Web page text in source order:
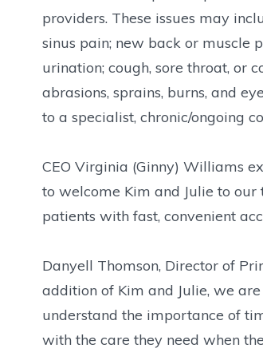
providers. These issues may
sinus pain; new back or muscle
urination; cough, sore throat, or
abrasions, sprains, burns, and
to a specialist, chronic/ongoing
CEO Virginia (Ginny) Williams
to welcome Kim and Julie to
patients with fast, convenient
Danyell Thomson, Director of
addition of Kim and Julie, we
understand the importance of
with the care they need when